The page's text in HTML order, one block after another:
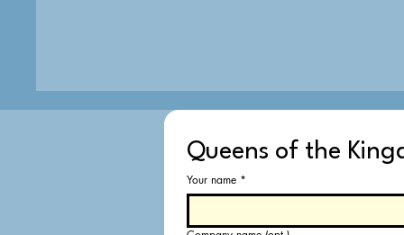
Queens of the
Your name *